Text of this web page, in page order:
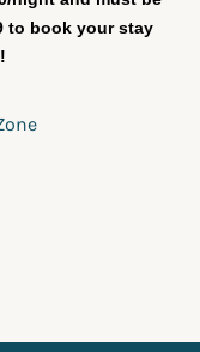
to book your stay